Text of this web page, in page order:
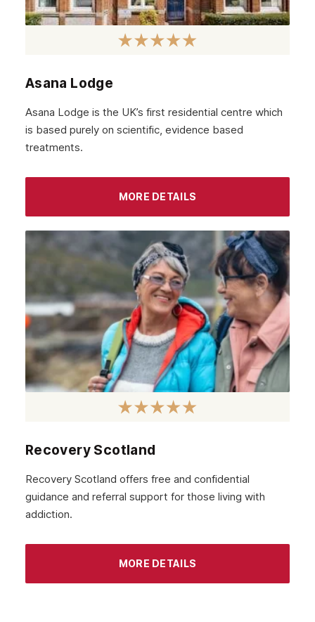
December 2021
August 2021
July 2021
June 2021
April 2021
February 2021
January 2021
December 2020
November 2020
October 2020
August 2020
July 2020
June 2020
Asana Lodge
Asana Lodge is the UK’s first residential centre which
is based purely on scientific, evidence based
treatments.
MORE DETAILS
Recovery Scotland
Recovery Scotland offers free and confidential
guidance and referral support for those living with
addiction.
MORE DETAILS